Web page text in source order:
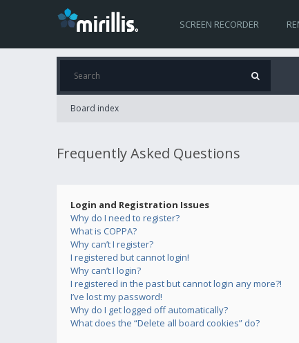
SCREEN RECORDER
Board index
Frequently Asked Questions
Login and Registration Issues
Why do I need to register?
What is COPPA?
Why can’t I register?
I registered but cannot login!
Why can’t I login?
I registered in the past but cannot login any more?!
I’ve lost my password!
Why do I get logged off automatically?
What does the “Delete all board cookies” do?